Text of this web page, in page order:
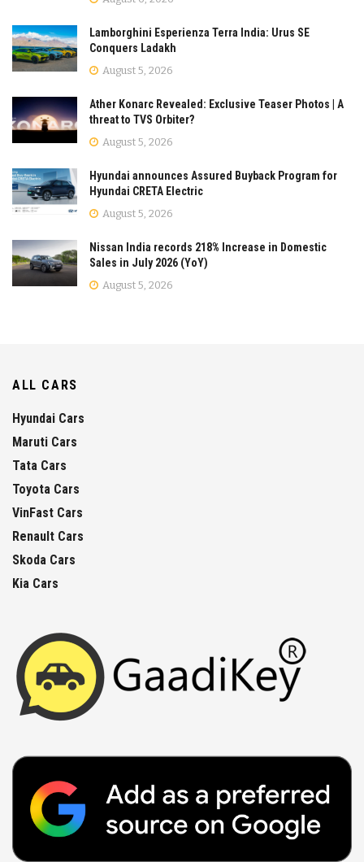
Lamborghini Esperienza Terra India: Urus SE
Conquers Ladakh
August 5, 2026
Ather Konarc Revealed: Exclusive Teaser Photos | A
threat to TVS Orbiter?
August 5, 2026
Hyundai announces Assured Buyback Program for
Hyundai CRETA Electric
August 5, 2026
Nissan India records 218% Increase in Domestic
Sales in July 2026 (YoY)
August 5, 2026
ALL CARS
Hyundai Cars
Maruti Cars
Tata Cars
Toyota Cars
VinFast Cars
Renault Cars
Skoda Cars
Kia Cars